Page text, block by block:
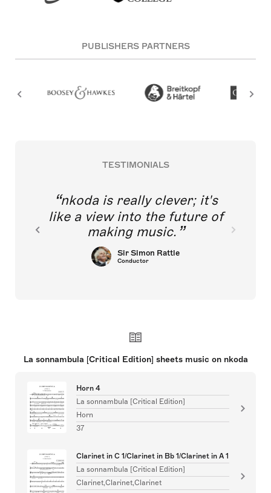
PUBLISHERS PARTNERS
TESTIMONIALS
nkoda is really clever; it's
like a view into the future of
making music.
Sir Simon Rattle
Conductor
La sonnambula [Critical Edition] sheets music on nkoda
Horn 4
La sonnambula [Critical Edition]
Horn
37
Clarinet in C 1/Clarinet in Bb 1/Clarinet in A 1
La sonnambula [Critical Edition]
Clarinet,Clarinet,Clarinet